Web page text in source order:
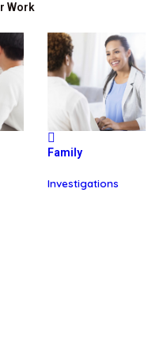
Work
Family
Investigations